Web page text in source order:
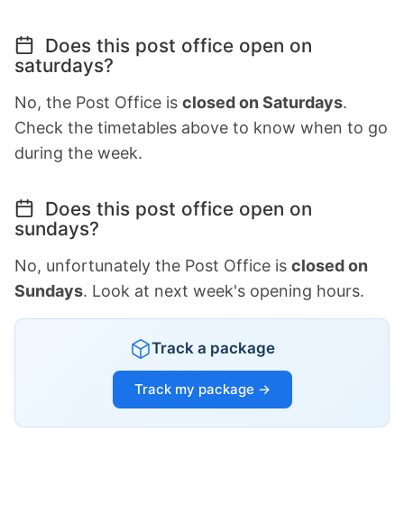
Does this post office open on
saturdays?
No, the Post Office is closed on Saturdays.
Check the timetables above to know when to go
during the week.
Does this post office open on
sundays?
No, unfortunately the Post Office is closed on
Sundays. Look at next week's opening hours.
Track a package
Track my package →